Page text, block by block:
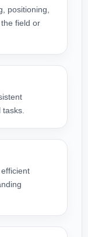
positioning,
field or